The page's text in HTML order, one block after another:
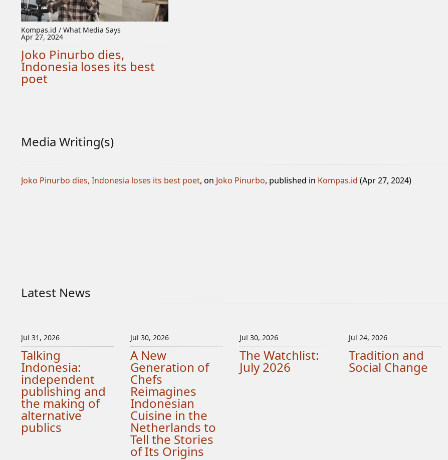
Kompas.id / What Media Says
Apr 27, 2024
Joko Pinurbo dies,
Indonesia loses its best
poet
Media Writing(s)
Joko Pinurbo dies, Indonesia loses its best poet, on Joko Pinurbo, published in Kompas.id (Apr 27, 2024)
Latest News
Jul 31, 2026
Talking
Indonesia:
independent
publishing and
the making of
alternative
publics
Jul 30, 2026
A New
Generation of
Chefs
Reimagines
Indonesian
Cuisine in the
Netherlands to
Tell the Stories
of Its Origins
Jul 30, 2026
The Watchlist:
July 2026
Jul 24, 2026
Tradition and
Social Change